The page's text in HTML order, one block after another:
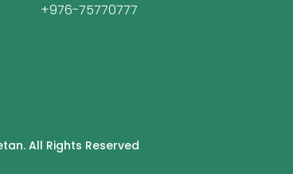
+976-75770777
All Rights Reserved